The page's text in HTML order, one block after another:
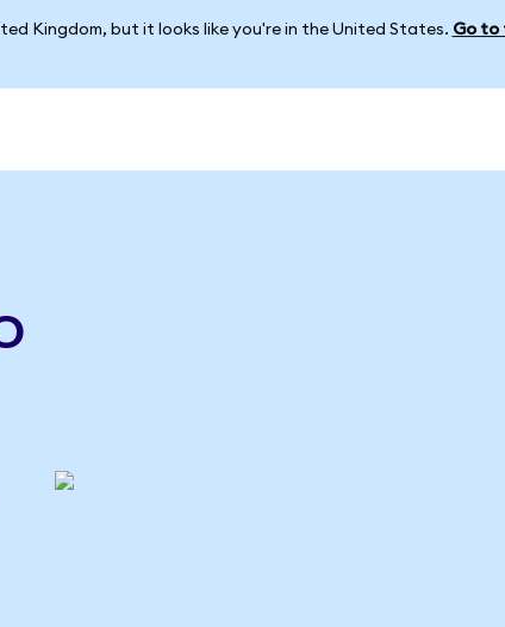
Kingdom, but it looks like you're in the United States. Go to